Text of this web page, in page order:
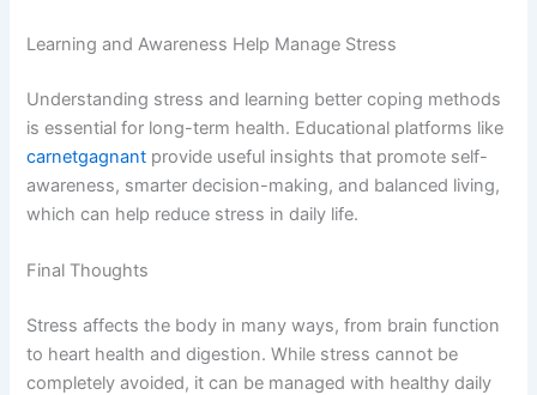
Learning and Awareness Help Manage Stress
Understanding stress and learning better coping methods
is essential for long-term health. Educational platforms like
carnetgagnant provide useful insights that promote self-
awareness, smarter decision-making, and balanced living,
which can help reduce stress in daily life.
Final Thoughts
Stress affects the body in many ways, from brain function
to heart health and digestion. While stress cannot be
completely avoided, it can be managed with healthy daily